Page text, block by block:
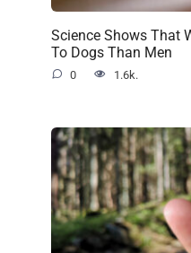
Science Shows That
To Dogs Than Men
0 1.6k.